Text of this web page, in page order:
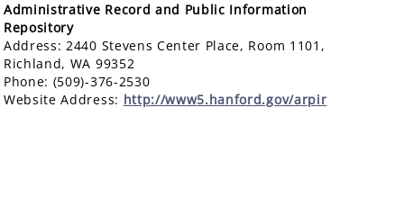
Administrative Record and Public Information
Repository
Address: 2440 Stevens Center Place, Room 1101,
Richland, WA 99352
Phone: (509)-376-2530
Website Address: http://www5.hanford.gov/arpir